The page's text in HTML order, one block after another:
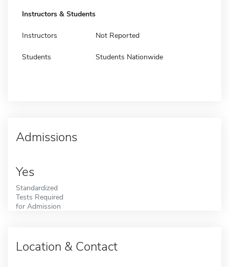
Instructors & Students
Instructors Not Reported
Students Students Nationwide
Admissions
Yes
Standardized
Tests Required
for Admission
Location & Contact